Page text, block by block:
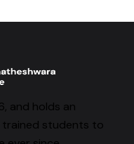
and holds an
trained students to